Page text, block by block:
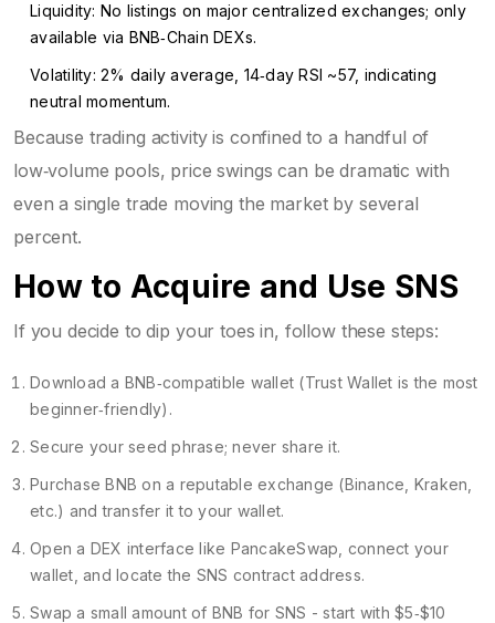
Liquidity: No listings on major centralized exchanges; only
available via BNB‑Chain DEXs.
Volatility: 2% daily average, 14‑day RSI ~57, indicating
neutral momentum.
Because trading activity is confined to a handful of
low‑volume pools, price swings can be dramatic with
even a single trade moving the market by several
percent.
How to Acquire and Use SNS
If you decide to dip your toes in, follow these steps:
Download a BNB‑compatible wallet (Trust Wallet is the most
beginner‑friendly).
Secure your seed phrase; never share it.
Purchase BNB on a reputable exchange (Binance, Kraken,
etc.) and transfer it to your wallet.
Open a DEX interface like PancakeSwap, connect your
wallet, and locate the SNS contract address.
Swap a small amount of BNB for SNS - start with $5‑$10